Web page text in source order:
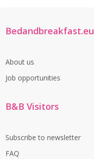
Bedandbreakfast.eu
About us
Job opportunities
B&B Visitors
Subscribe to newsletter
FAQ